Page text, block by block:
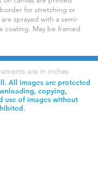
for stretching or
sprayed with a semi-
coating. May be framed
are in inches
All images are protected
copying,
use of images without